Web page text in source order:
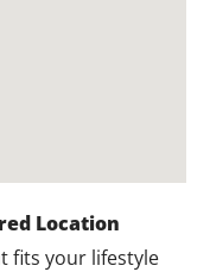
Location
fits your lifestyle